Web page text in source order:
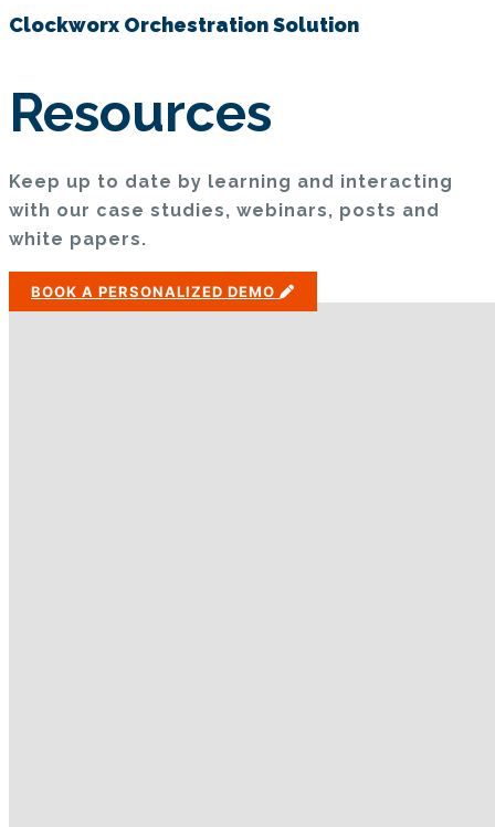
Clockworx Orchestration Solution
Resources
Keep up to date by learning and interacting
with our case studies, webinars, posts and
white papers.
BOOK A PERSONALIZED DEMO